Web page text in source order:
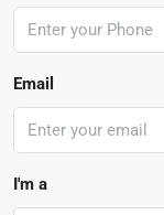
Email
I'm a